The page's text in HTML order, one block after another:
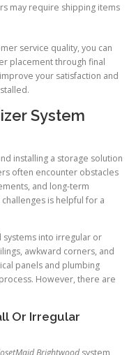
may require shipping items
service quality, you can
placement through final
your satisfaction and
System
installing a storage solution
often encounter obstacles
and long-term
is helpful for a
systems into irregular or
awkward corners, and
panels and plumbing
However, there are
Or Irregular
Brightwoodsystem